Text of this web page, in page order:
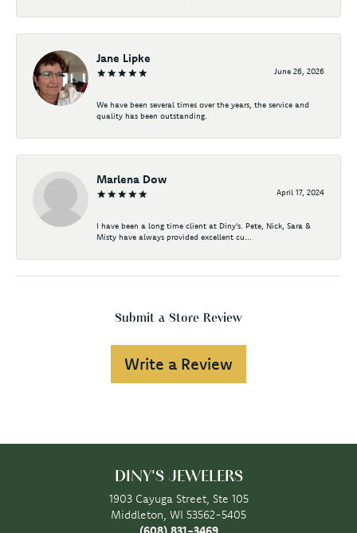
Jane Lipke
June 26, 2026
We have been several times over the years, the service and
quality has been outstanding.
Marlena Dow
April 17, 2024
I have been a long time client at Diny's. Pete, Nick, Sara &
Misty have always provided excellent cu...
Submit a Store Review
Write a Review
DINY'S JEWELERS
1903 Cayuga Street, Ste 105
Middleton, WI 53562-5405